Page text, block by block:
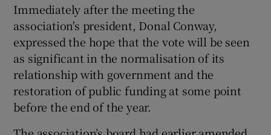
Show Gaeilge sub sections
Show History sub sections
Immediately after the meeting the
association's president, Donal Conway,
expressed the hope that the vote will be seen
as significant in the normalisation of its
relationship with government and the
restoration of public funding at some point
before the end of the year.